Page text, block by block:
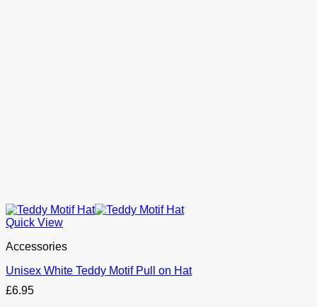
Quick View
Accessories
Unisex White Teddy Motif Pull on Hat
£6.95